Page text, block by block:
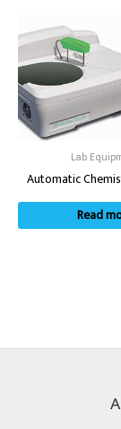
Lab
Automatic
Read